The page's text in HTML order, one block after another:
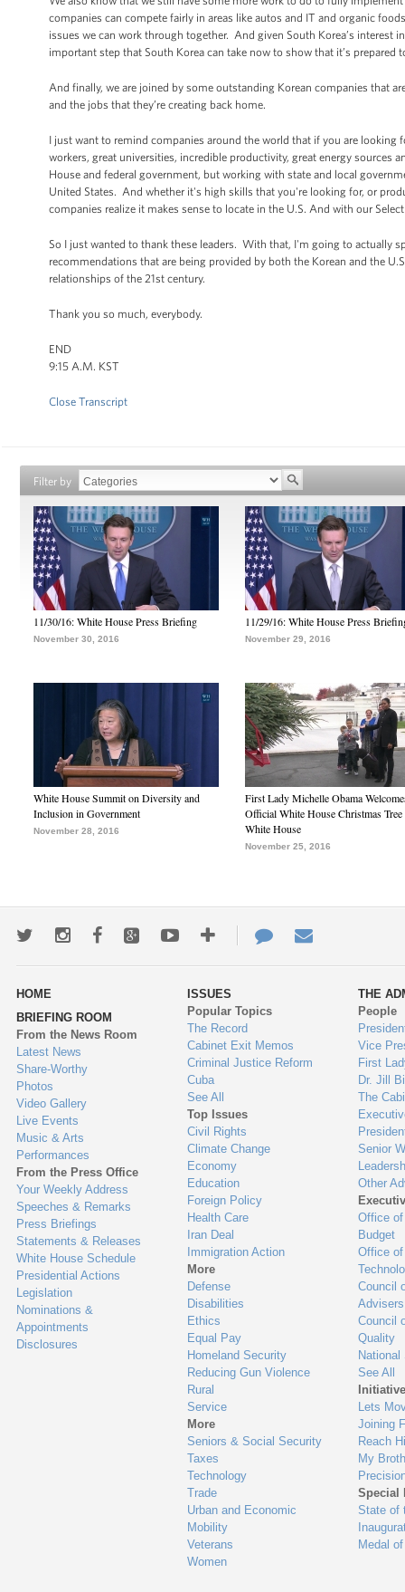
companies can compete fairly in areas like autos and IT and organic
issues we can work through together. And given South Korea’s
important step that South Korea can take now to show that it’s
And finally, we are joined by some outstanding Korean companies that
and the jobs that they’re creating back home.
I just want to remind companies around the world that if you are
workers, great universities, incredible productivity, great energy
House and federal government, but working with state and local
United States. And whether it's high skills that you're looking for, or
companies realize it makes sense to locate in the U.S. And with our
So I just wanted to thank these leaders. With that, I'm going to actually
recommendations that are being provided by both the Korean and the
relationships of the 21st century.
Thank you so much, everybody.
END
9:15 A.M. KST
Close Transcript
Filter by
11/30/16: White House Press Briefing
November 30, 2016
11/29/16: White House Press
November 29, 2016
White House Summit on Diversity and
Inclusion in Government
November 28, 2016
First Lady Michelle Obama
Official White House Christmas Tree
White House
November 25, 2016